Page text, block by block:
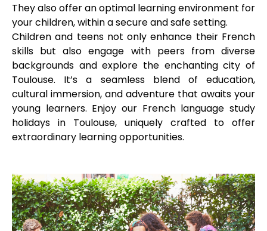
They also offer an optimal learning environment for
your children, within a secure and safe setting.
Children and teens not only enhance their French
skills but also engage with peers from diverse
backgrounds and explore the enchanting city of
Toulouse. It’s a seamless blend of education,
cultural immersion, and adventure that awaits your
young learners. Enjoy our French language study
holidays in Toulouse, uniquely crafted to offer
extraordinary learning opportunities.